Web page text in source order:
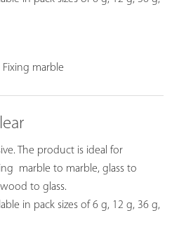
Fixing marble
The product is ideal for
marble to marble, glass to
to glass.
in pack sizes of 6 g, 12 g, 36 g,